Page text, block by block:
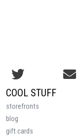
COOL STUFF
storefronts
blog
gift cards